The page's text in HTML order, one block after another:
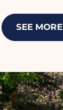
SEE MORE